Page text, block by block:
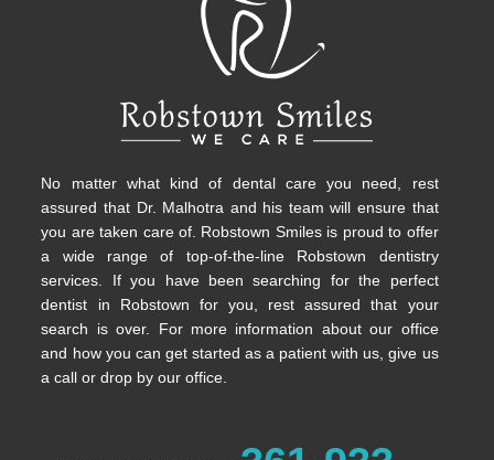
No matter what kind of dental care you need, rest
assured that Dr. Malhotra and his team will ensure that
you are taken care of. Robstown Smiles is proud to offer
a wide range of top-of-the-line Robstown dentistry
services. If you have been searching for the perfect
dentist in Robstown for you, rest assured that your
search is over. For more information about our office
and how you can get started as a patient with us, give us
a call or drop by our office.